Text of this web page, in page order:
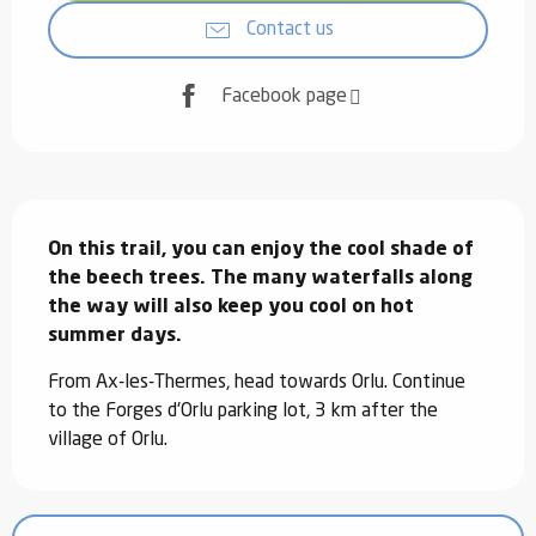
Contact us
Facebook page
On this trail, you can enjoy the cool shade of
the beech trees. The many waterfalls along
the way will also keep you cool on hot
summer days.
From Ax-les-Thermes, head towards Orlu. Continue
to the Forges d'Orlu parking lot, 3 km after the
village of Orlu.